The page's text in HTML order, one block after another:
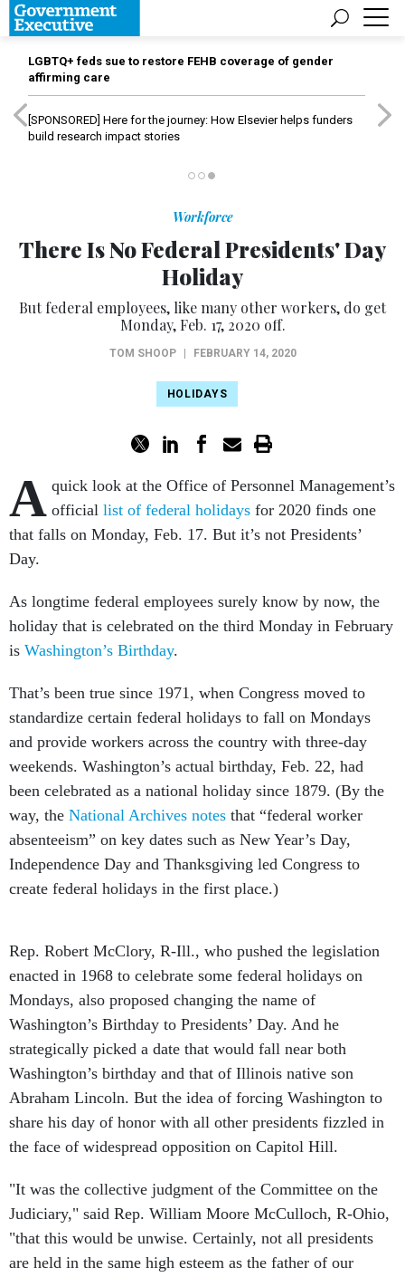
LGBTQ+ feds sue to restore FEHB coverage of gender
affirming care
[SPONSORED] Here for the journey: How Elsevier helps funders
build research impact stories
Workforce
There Is No Federal Presidents' Day
Holiday
But federal employees, like many other workers, do get
Monday, Feb. 17, 2020 off.
TOM SHOOP FEBRUARY 14, 2020
HOLIDAYS
A quick look at the Office of Personnel Management’s
official list of federal holidays for 2020 finds one
that falls on Monday, Feb. 17. But it’s not Presidents’
Day.
As longtime federal employees surely know by now, the
holiday that is celebrated on the third Monday in February
is Washington’s Birthday.
That’s been true since 1971, when Congress moved to
standardize certain federal holidays to fall on Mondays
and provide workers across the country with three-day
weekends. Washington’s actual birthday, Feb. 22, had
been celebrated as a national holiday since 1879. (By the
way, the National Archives notes that “federal worker
absenteeism” on key dates such as New Year’s Day,
Independence Day and Thanksgiving led Congress to
create federal holidays in the first place.)
Rep. Robert McClory, R-Ill., who pushed the legislation
enacted in 1968 to celebrate some federal holidays on
Mondays, also proposed changing the name of
Washington’s Birthday to Presidents’ Day. And he
strategically picked a date that would fall near both
Washington’s birthday and that of Illinois native son
Abraham Lincoln. But the idea of forcing Washington to
share his day of honor with all other presidents fizzled in
the face of widespread opposition on Capitol Hill.
"It was the collective judgment of the Committee on the
Judiciary," said Rep. William Moore McCulloch, R-Ohio,
"that this would be unwise. Certainly, not all presidents
are held in the same high esteem as the father of our